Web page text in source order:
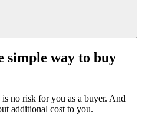
simple way to buy
no risk for you as a buyer. And
additional cost to you.